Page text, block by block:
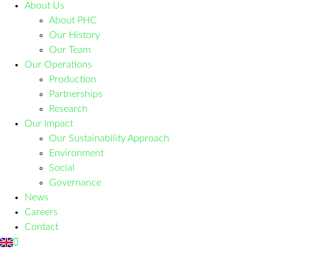
About Us
About PHC
Our History
Our Team
Our Operations
Production
Partnerships
Research
Our Impact
Our Sustainability Approach
Environment
Social
Governance
News
Careers
Contact